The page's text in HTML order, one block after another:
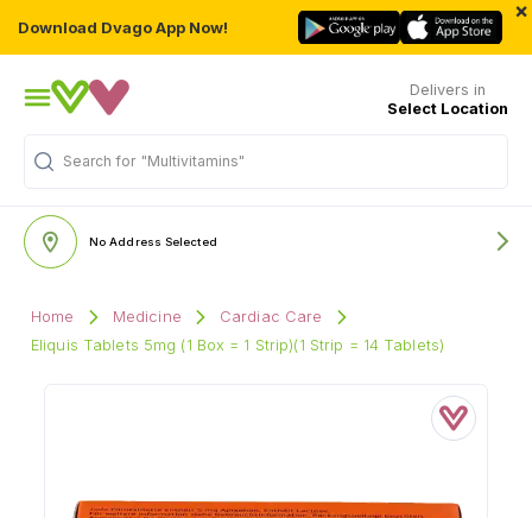
Download Dvago App Now!
×
Delivers in
Select Location
Search for "Multivitamins"
No Address Selected
Home Medicine
Cardiac Care
Eliquis Tablets 5mg (1 Box = 1 Strip)(1 Strip = 14 Tablets)